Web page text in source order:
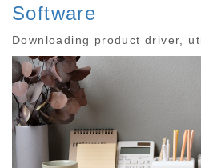
Software
Downloading product driver,